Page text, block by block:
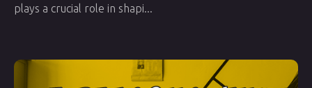
plays a crucial role in shapi...